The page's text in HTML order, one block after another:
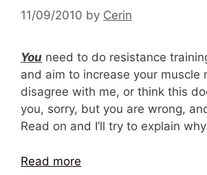
11/09/2010 by Cerin
You need to do resistance
and aim to increase your muscle
disagree with me, or think this
you, sorry, but you are wrong,
Read on and I’ll try to explain
Read more